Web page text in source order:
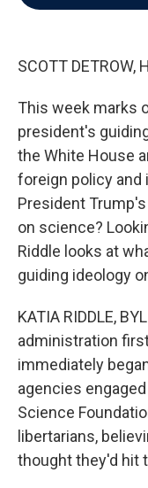
SCOTT DETROW,
This week marks
president's
the White House
foreign policy and
President
on science?
Riddle looks at
guiding ideology
KATIA RIDDLE,
administration
immediately
agencies
Science
libertarians,
thought they'd hit